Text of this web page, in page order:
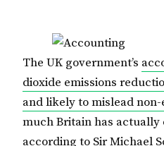
The UK government’s
dioxide emissions
and likely to mislead
much Britain has
according to Sir Michael